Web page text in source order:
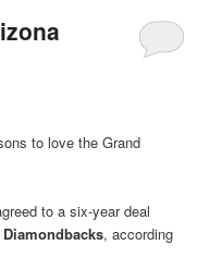
to love the Grand
to a six-year deal
, according